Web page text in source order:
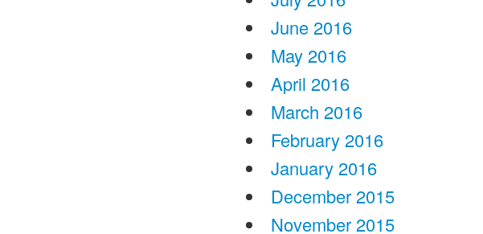
June 2016
May 2016
April 2016
March 2016
February 2016
January 2016
December 2015
November 2015